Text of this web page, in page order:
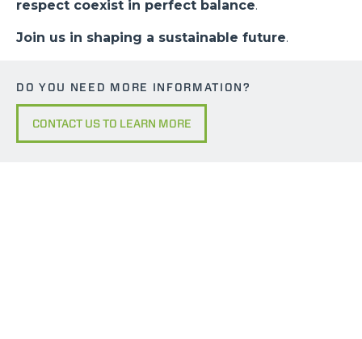
respect coexist in perfect balance.
Join us in shaping a sustainable future.
DO YOU NEED MORE INFORMATION?
CONTACT US TO LEARN MORE